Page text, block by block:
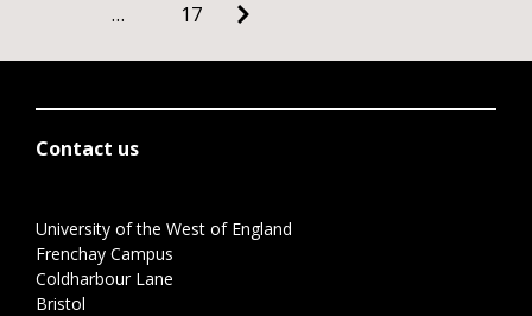
…
17
Contact us
University of the West of England
Frenchay Campus
Coldharbour Lane
Bristol